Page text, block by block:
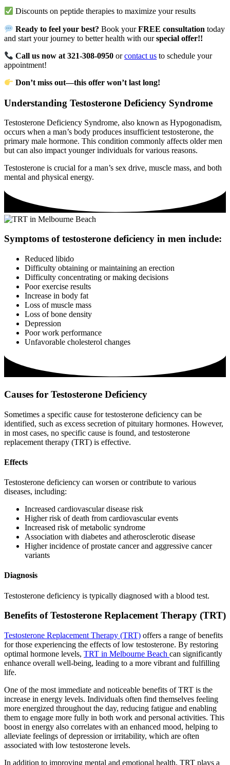
Discounts on peptide therapies to maximize your results
Ready to feel your best? Book yourFREE consultation today
and start your journey to better health with ourspecial offer!!
Call us now at 321-308-0950 orcontact us to schedule your
appointment!
Don’t miss out—this offer won’t last long!
Understanding Testosterone Deficiency Syndrome
Testosterone Deficiency Syndrome, also known as Hypogonadism,
occurs when a man’s body produces insufficient testosterone, the
primary male hormone. This condition commonly affects older men
but can also impact younger individuals for various reasons.
Testosterone is crucial for a man’s sex drive, muscle mass, and both
mental and physical energy.
Symptoms of testosterone deficiency in men include:
Reduced libido
Difficulty obtaining or maintaining an erection
Difficulty concentrating or making decisions
Poor exercise results
Increase in body fat
Loss of muscle mass
Loss of bone density
Depression
Poor work performance
Unfavorable cholesterol changes
Causes for Testosterone Deficiency
Sometimes a specific cause for testosterone deficiency can be
identified, such as excess secretion of pituitary hormones. However,
in most cases, no specific cause is found, and testosterone
replacement therapy (TRT) is effective.
Effects
Testosterone deficiency can worsen or contribute to various
diseases, including:
Increased cardiovascular disease risk
Higher risk of death from cardiovascular events
Increased risk of metabolic syndrome
Association with diabetes and atherosclerotic disease
Higher incidence of prostate cancer and aggressive cancer
variants
Diagnosis
Testosterone deficiency is typically diagnosed with a blood test.
Benefits of Testosterone Replacement Therapy (TRT)
Testosterone Replacement Therapy (TRT) offers a range of benefits
for those experiencing the effects of low testosterone. By restoring
optimal hormone levels, TRT in Melbourne Beach can significantly
enhance overall well-being, leading to a more vibrant and fulfilling
life.
One of the most immediate and noticeable benefits of TRT is the
increase in energy levels. Individuals often find themselves feeling
more energized throughout the day, reducing fatigue and enabling
them to engage more fully in both work and personal activities. This
boost in energy also correlates with an enhanced mood, helping to
alleviate feelings of depression or irritability, which are often
associated with low testosterone levels.
In addition to improving mental and emotional health, TRT plays a